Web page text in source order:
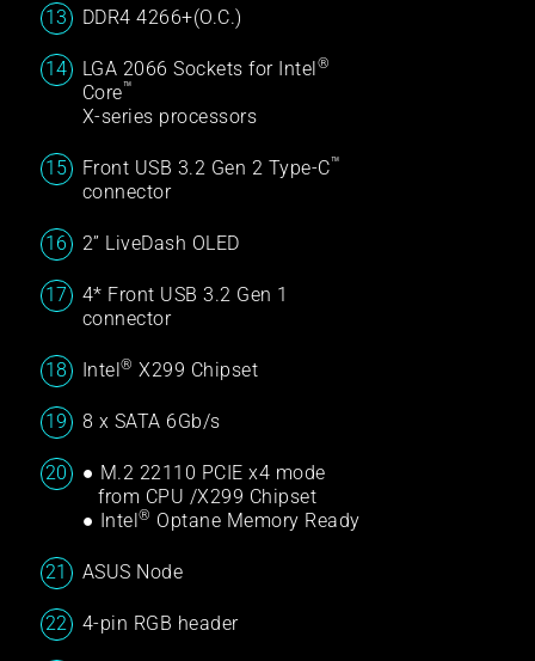
DDR4 4266+(O.C.)
LGA 2066 Sockets for Intel®
Core™
X-series processors
Front USB 3.2 Gen 2 Type-C™
connector
2” LiveDash OLED
4* Front USB 3.2 Gen 1
connector
Intel® X299 Chipset
8 x SATA 6Gb/s
● M.2 22110 PCIE x4 mode
from CPU /X299 Chipset
● Intel® Optane Memory Ready
ASUS Node
4-pin RGB header